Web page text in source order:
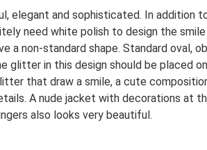
elegant and sophisticated. In addition
need white polish to design the smile
a non-standard shape. Standard oval,
glitter in this design should be placed
that draw a smile, a cute
A nude jacket with decorations at
also looks very beautiful.